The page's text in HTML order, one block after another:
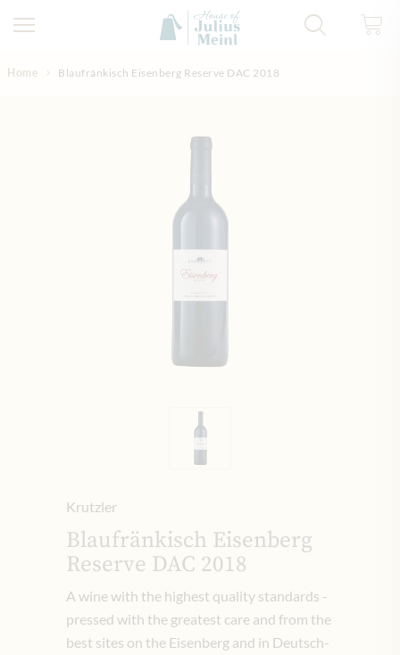
Home Blaufränkisch Eisenberg Reserve DAC 2018
Krutzler
Blaufränkisch Eisenberg
Reserve DAC 2018
A wine with the highest quality standards -
pressed with the greatest care and from the
best sites on the Eisenberg and in Deutsch-